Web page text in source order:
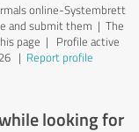
online-Systembrett
and submit them | The
page | Profile active
| Report profile
looking for